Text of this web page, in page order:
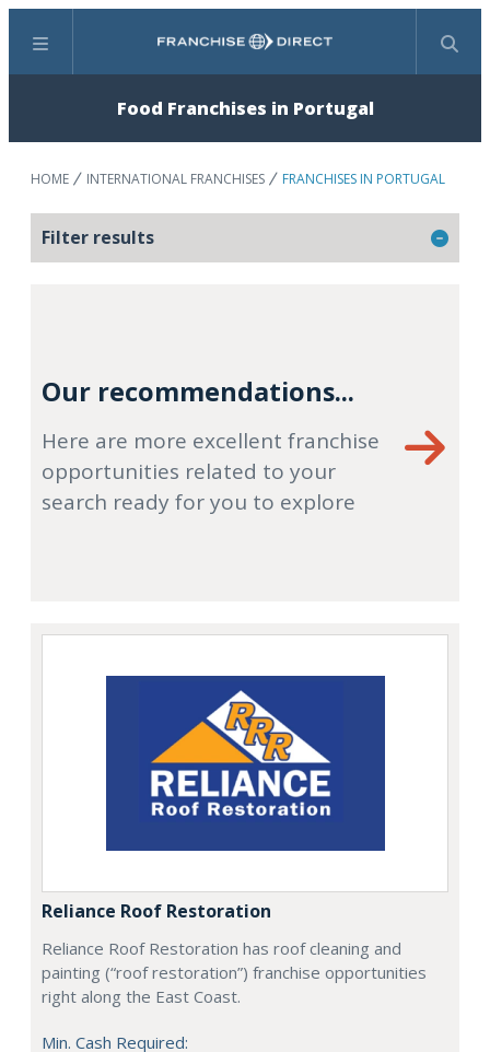
Menu Search
Food Franchises in Portugal
HOME INTERNATIONAL FRANCHISES FRANCHISES IN PORTUGAL
Filter results
Our recommendations...
Here are more excellent franchise
opportunities related to your
search ready for you to explore
Reliance Roof Restoration
Reliance Roof Restoration has roof cleaning and
painting (“roof restoration”) franchise opportunities
right along the East Coast.
Min. Cash Required: